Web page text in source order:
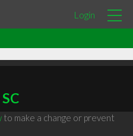
Login
to make a change or prevent